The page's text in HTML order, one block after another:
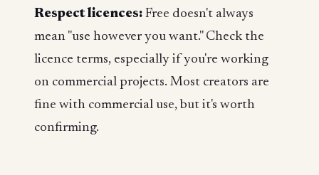
Respect licences: Free doesn't always
mean "use however you want." Check the
licence terms, especially if you're working
on commercial projects. Most creators are
fine with commercial use, but it's worth
confirming.